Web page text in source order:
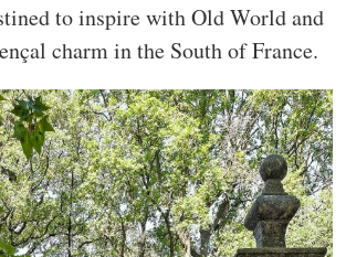
to inspire with Old World and
charm in the South of France.